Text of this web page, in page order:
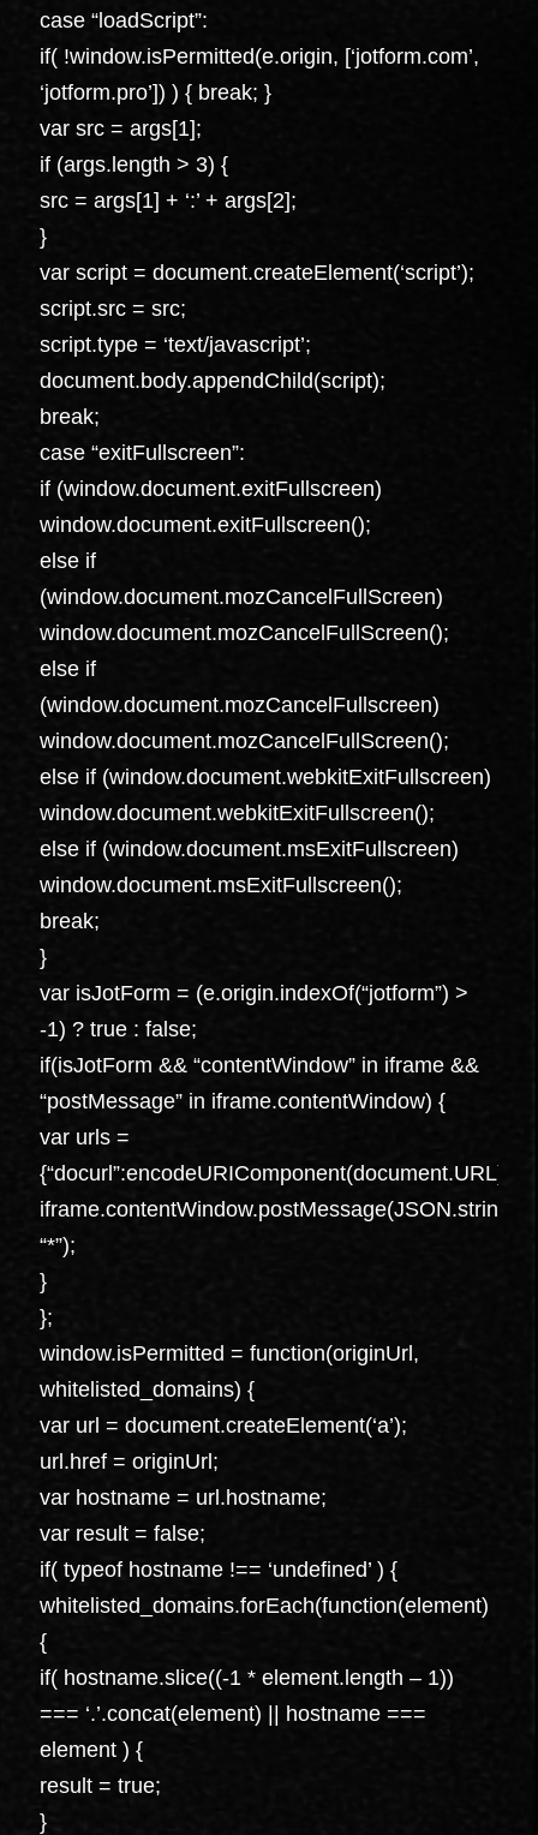
case “loadScript”:
if( !window.isPermitted(e.origin, [‘jotform.com’,
‘jotform.pro’]) ) { break; }
var src = args[1];
if (args.length > 3) {
src = args[1] + ‘:’ + args[2];
}
var script = document.createElement(‘script’);
script.src = src;
script.type = ‘text/javascript’;
document.body.appendChild(script);
break;
case “exitFullscreen”:
if (window.document.exitFullscreen)
window.document.exitFullscreen();
else if
(window.document.mozCancelFullScreen)
window.document.mozCancelFullScreen();
else if
(window.document.mozCancelFullscreen)
window.document.mozCancelFullScreen();
else if (window.document.webkitExitFullscreen)
window.document.webkitExitFullscreen();
else if (window.document.msExitFullscreen)
window.document.msExitFullscreen();
break;
}
var isJotForm = (e.origin.indexOf(“jotform”) >
-1) ? true : false;
if(isJotForm && “contentWindow” in iframe &&
“postMessage” in iframe.contentWindow) {
var urls =
“*”);
}
};
window.isPermitted = function(originUrl,
whitelisted_domains) {
var url = document.createElement(‘a’);
url.href = originUrl;
var hostname = url.hostname;
var result = false;
if( typeof hostname !== ‘undefined’ ) {
whitelisted_domains.forEach(function(element)
{
if( hostname.slice((-1 * element.length – 1))
=== ‘.’.concat(element) || hostname ===
element ) {
result = true;
}